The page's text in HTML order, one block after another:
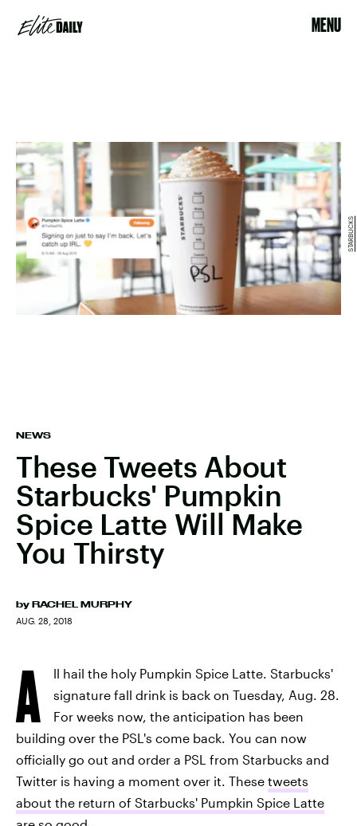
MENU
NEWS
These Tweets About
Starbucks' Pumpkin
Spice Latte Will Make
You Thirsty
by RACHEL MURPHY
AUG. 28, 2018
STARBUCKS
A
ll hail the holy Pumpkin Spice Latte. Starbucks'
signature fall drink is back on Tuesday, Aug. 28.
For weeks now, the anticipation has been
building over the PSL's come back. You can now
officially go out and order a PSL from Starbucks and
Twitter is having a moment over it. These tweets
about the return of Starbucks' Pumpkin Spice Latte